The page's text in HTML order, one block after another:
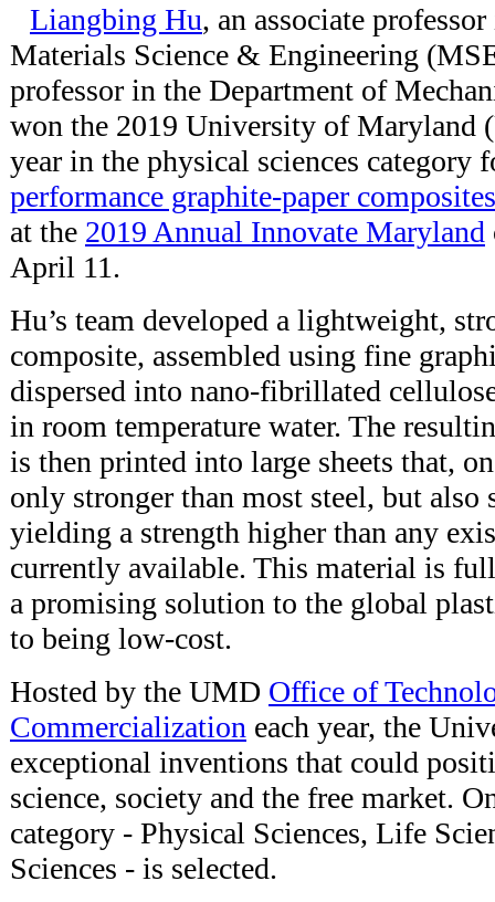
Liangbing Hu, an associate
Materials Science & Engineering
professor in the Department of
won the 2019 University of Maryland
year in the physical sciences category
performance graphite-paper composites
at the 2019 Annual Innovate Maryland
April 11.
Hu’s team developed a lightweight,
composite, assembled using fine
dispersed into nano-fibrillated
in room temperature water. The
is then printed into large sheets that,
only stronger than most steel, but
yielding a strength higher than any
currently available. This material is
a promising solution to the global
to being low-cost.
Hosted by the UMD Office of
Commercialization each year, the
exceptional inventions that could
science, society and the free market.
category - Physical Sciences, Life
Sciences - is selected.